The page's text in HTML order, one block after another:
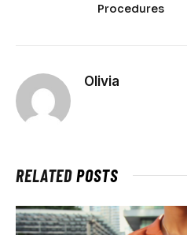
Procedures
Olivia
RELATEDPOSTS